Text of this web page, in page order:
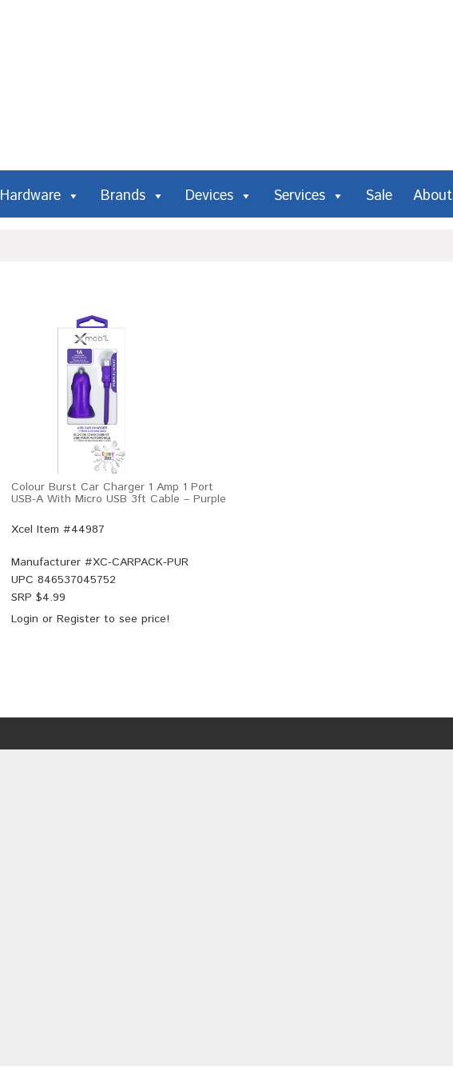
Hardware Brands Devices Services Sale About
Colour Burst Car Charger 1 Amp 1 Port
USB-A With Micro USB 3ft Cable – Purple
Xcel Item #44987
Manufacturer #XC-CARPACK-PUR
UPC 846537045752
SRP $4.99
Login or Register to see price!